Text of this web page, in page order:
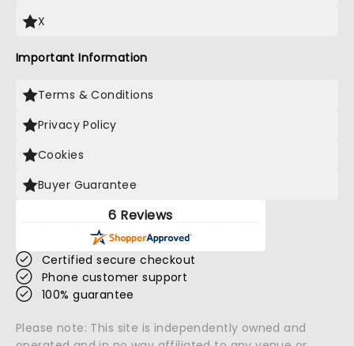
X
Important Information
Terms & Conditions
Privacy Policy
Cookies
Buyer Guarantee
6 Reviews
Certified secure checkout
Phone customer support
100% guarantee
Please note: This site is independently owned and